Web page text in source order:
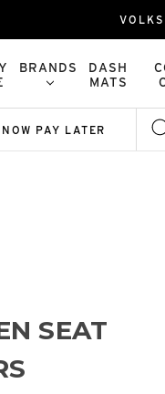
BRANDS
DASH
MATS
PAY LATER
SEAT